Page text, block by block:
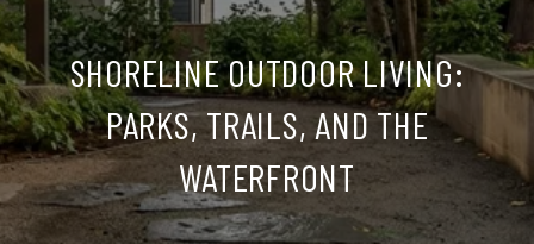
SHORELINE OUTDOOR LIVING:
PARKS, TRAILS, AND THE
WATERFRONT